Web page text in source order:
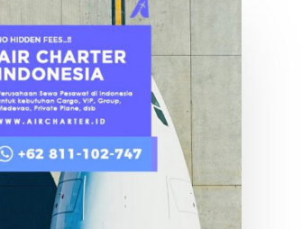
Sewa
Pesawat
Jakarta